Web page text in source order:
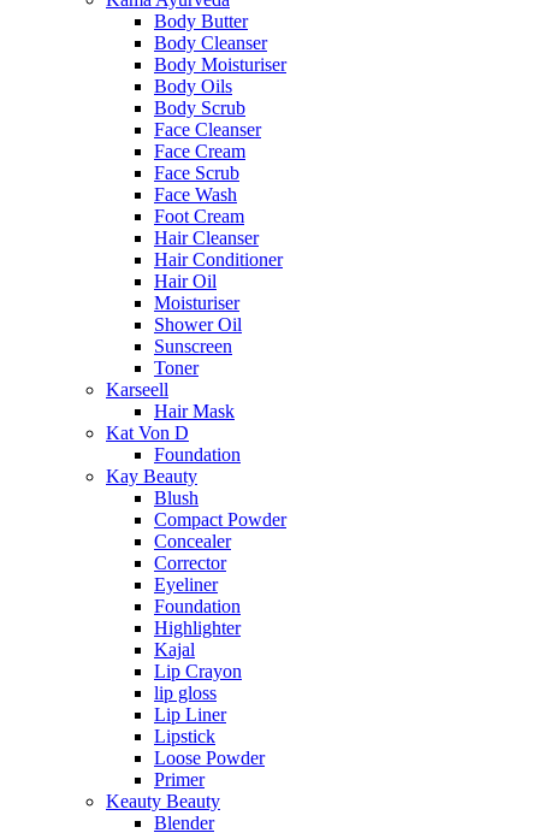
Body Butter
Body Cleanser
Body Moisturiser
Body Oils
Body Scrub
Face Cleanser
Face Cream
Face Scrub
Face Wash
Foot Cream
Hair Cleanser
Hair Conditioner
Hair Oil
Moisturiser
Shower Oil
Sunscreen
Toner
Karseell
Hair Mask
Kat Von D
Foundation
Kay Beauty
Blush
Compact Powder
Concealer
Corrector
Eyeliner
Foundation
Highlighter
Kajal
Lip Crayon
lip gloss
Lip Liner
Lipstick
Loose Powder
Primer
Keauty Beauty
Blender